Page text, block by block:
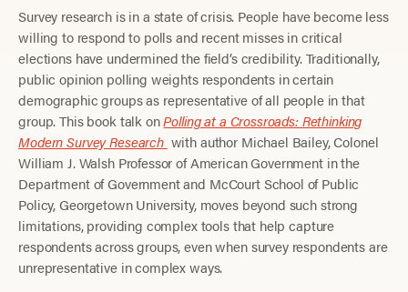
Survey research is in a state of crisis. People have become less
willing to respond to polls and recent misses in critical
elections have undermined the field’s credibility. Traditionally,
public opinion polling weights respondents in certain
demographic groups as representative of all people in that
group. This book talk onPolling at a Crossroads: Rethinking
Modern Survey Research with author Michael Bailey, Colonel
William J. Walsh Professor of American Government in the
Department of Government and McCourt School of Public
Policy, Georgetown University, moves beyond such strong
limitations, providing complex tools that help capture
respondents across groups, even when survey respondents are
unrepresentative in complex ways.